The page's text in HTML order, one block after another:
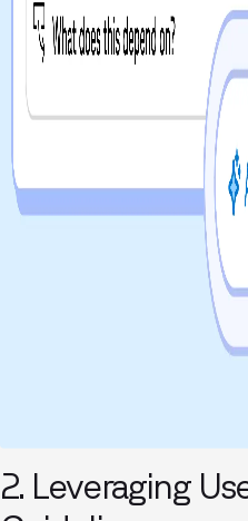
2. Leveraging